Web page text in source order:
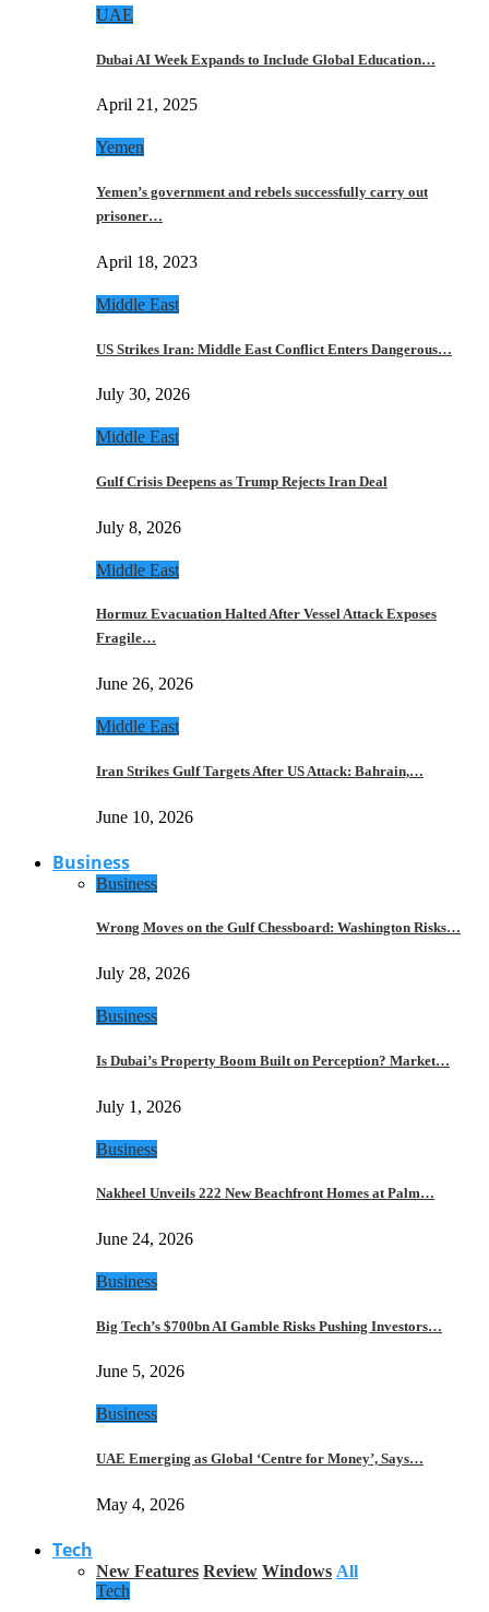
UAE
Dubai AI Week Expands to Include Global Education…
April 21, 2025
Yemen
Yemen’s government and rebels successfully carry out
prisoner…
April 18, 2023
Middle East
US Strikes Iran: Middle East Conflict Enters Dangerous…
July 30, 2026
Middle East
Gulf Crisis Deepens as Trump Rejects Iran Deal
July 8, 2026
Middle East
Hormuz Evacuation Halted After Vessel Attack Exposes
Fragile…
June 26, 2026
Middle East
Iran Strikes Gulf Targets After US Attack: Bahrain,…
June 10, 2026
Business
Business
Wrong Moves on the Gulf Chessboard: Washington Risks…
July 28, 2026
Business
Is Dubai’s Property Boom Built on Perception? Market…
July 1, 2026
Business
Nakheel Unveils 222 New Beachfront Homes at Palm…
June 24, 2026
Business
Big Tech’s $700bn AI Gamble Risks Pushing Investors…
June 5, 2026
Business
UAE Emerging as Global ‘Centre for Money’, Says…
May 4, 2026
Tech
New Features Review Windows All
Tech